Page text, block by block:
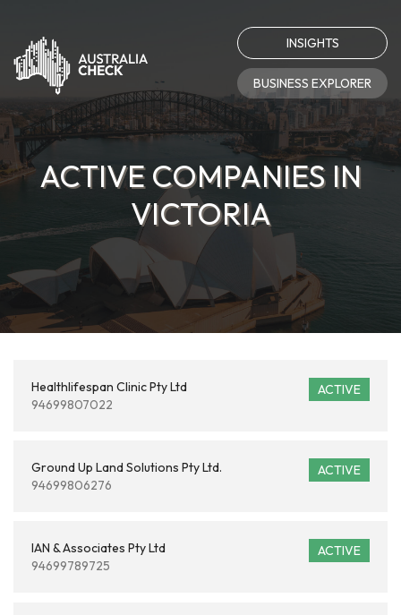
INSIGHTS
BUSINESS EXPLORER
ACTIVE COMPANIES IN
VICTORIA
ACTIVE
Healthlifespan Clinic Pty Ltd
94699807022
ACTIVE
Ground Up Land Solutions Pty Ltd.
94699806276
ACTIVE
IAN & Associates Pty Ltd
94699789725